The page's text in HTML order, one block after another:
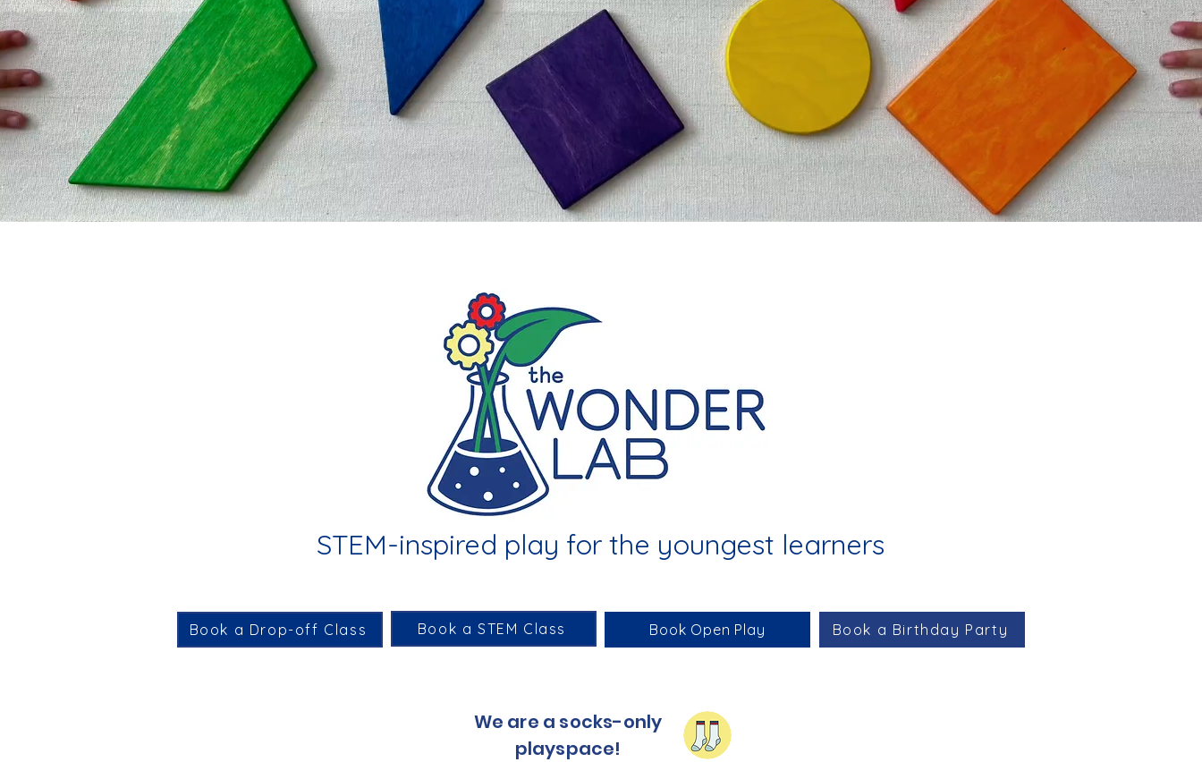
STEM-inspired play for the youngest learners
Book a Drop-off Class Book a STEM Class Book Open Play Book a Birthday Party
We are a socks-only
playspace!